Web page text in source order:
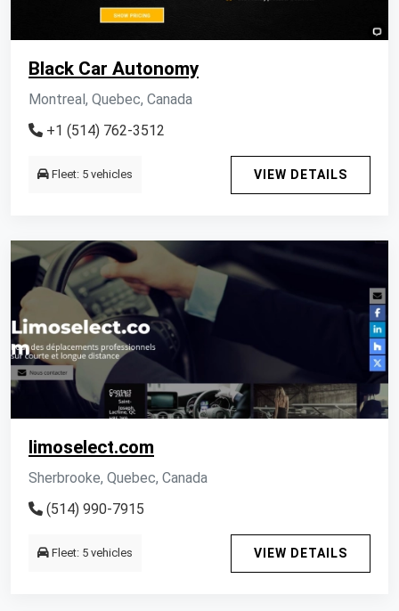
Black Car Autonomy
Montreal, Quebec, Canada
+1 (514) 762-3512
Fleet: 5 vehicles VIEW DETAILS
limoselect.com
Sherbrooke, Quebec, Canada
(514) 990-7915
Fleet: 5 vehicles VIEW DETAILS